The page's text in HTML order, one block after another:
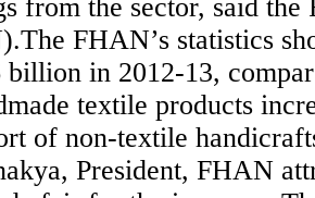
from the sector, said
FHAN’s statistics
billion in 2012-13,
textile products
of non-textile
President, FHAN